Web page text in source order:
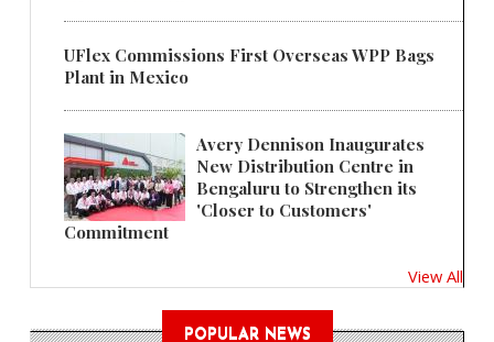
UFlex Commissions First Overseas WPP Bags
Plant in Mexico
Avery Dennison Inaugurates
New Distribution Centre in
Bengaluru to Strengthen its
'Closer to Customers'
Commitment
View All
POPULAR NEWS